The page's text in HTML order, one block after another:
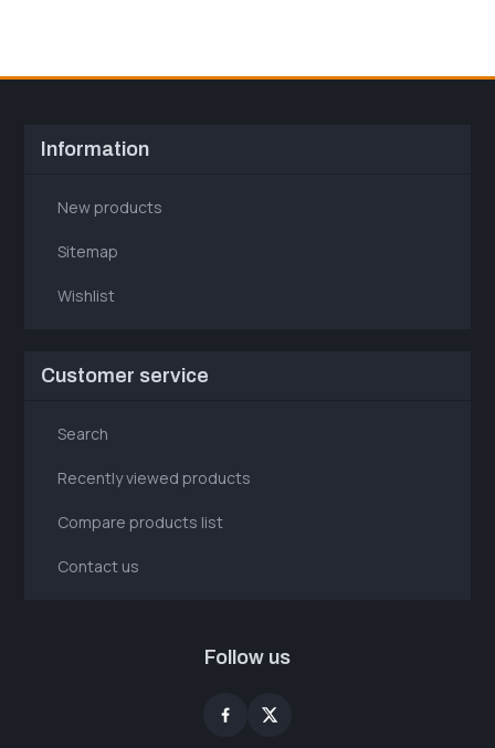
Information
New products
Sitemap
Wishlist
Customer service
Search
Recently viewed products
Compare products list
Contact us
Follow us